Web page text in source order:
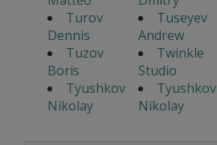
Turov
Dennis
Tuseyev
Andrew
Tuzov
Boris
Twinkle
Studio
Tyushkov
Nikolay
Tyushkov
Nikolay